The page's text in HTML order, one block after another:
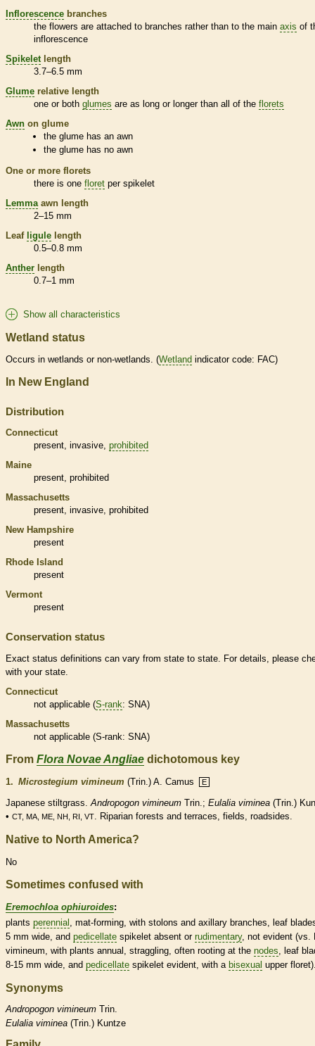
Inflorescence branches
the flowers are attached to branches rather than to the main axis of
inflorescence
Spikelet length
3.7–6.5 mm
Glume relative length
one or both glumes are as long or longer than all of the florets
Awn on glume
theglume has anawn
theglume has noawn
One or more florets
there is one floret per spikelet
Lemma awn length
2–15 mm
Leaf ligule length
0.5–0.8 mm
Anther length
0.7–1 mm
Show all characteristics
Wetland status
Occurs in wetlands or non-wetlands. (Wetland indicator code: FAC)
In New England
Distribution
Connecticut
present, invasive, prohibited
Maine
present, prohibited
Massachusetts
present, invasive, prohibited
New Hampshire
present
Rhode Island
present
Vermont
present
Conservation status
Exact status definitions can vary from state to state. For details, please
with your state.
Connecticut
not applicable (S-rank: SNA)
Massachusetts
not applicable (S-rank: SNA)
From Flora Novae Angliae dichotomous key
1. Microstegium vimineum (Trin.) A. Camus E
Japanese stiltgrass.Andropogon vimineum Trin.; Eulalia viminea (Trin.)
• CT, MA, ME, NH, RI, VT. Riparian forests and terraces, fields, roadsides.
Native to North America?
No
Sometimes confused with
Eremochloa ophiuroides:
plants perennial , mat-forming, with stolons and axillary branches, leaf
5 mm wide, and pedicellate spikelet absent or rudimentary, not evident (vs.
vimineum, with plants annual , straggling, often rooting at the nodes , leaf
8-15 mm wide, and pedicellate spikelet evident, with a bisexual upper floret
Synonyms
Andropogon vimineum Trin.
Eulalia viminea (Trin.) Kuntze